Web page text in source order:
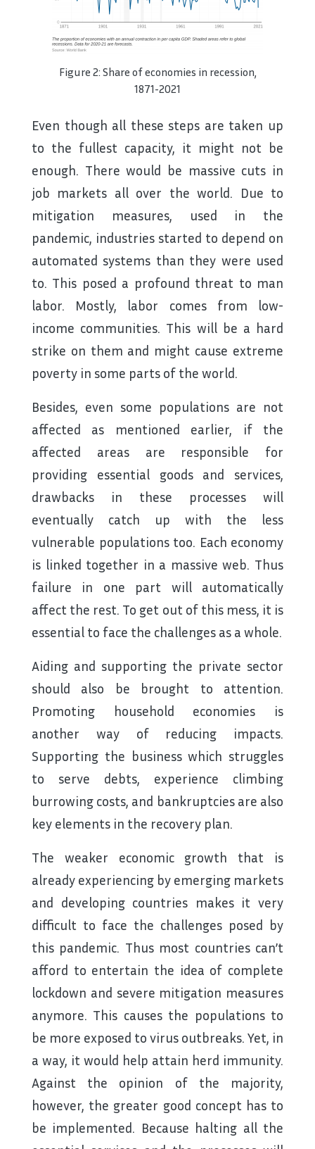
Figure 2: Share of economies in recession,
1871-2021
Even though all these steps are taken up
to the fullest capacity, it might not be
enough. There would be massive cuts in
job markets all over the world. Due to
mitigation measures, used in the
pandemic, industries started to depend on
automated systems than they were used
to. This posed a profound threat to man
labor. Mostly, labor comes from low-
income communities. This will be a hard
strike on them and might cause extreme
poverty in some parts of the world.
Besides, even some populations are not
affected as mentioned earlier, if the
affected areas are responsible for
providing essential goods and services,
drawbacks in these processes will
eventually catch up with the less
vulnerable populations too. Each economy
is linked together in a massive web. Thus
failure in one part will automatically
affect the rest. To get out of this mess, it is
essential to face the challenges as a whole.
Aiding and supporting the private sector
should also be brought to attention.
Promoting household economies is
another way of reducing impacts.
Supporting the business which struggles
to serve debts, experience climbing
burrowing costs, and bankruptcies are also
key elements in the recovery plan.
The weaker economic growth that is
already experiencing by emerging markets
and developing countries makes it very
difficult to face the challenges posed by
this pandemic. Thus most countries can’t
afford to entertain the idea of complete
lockdown and severe mitigation measures
anymore. This causes the populations to
be more exposed to virus outbreaks. Yet, in
a way, it would help attain herd immunity.
Against the opinion of the majority,
however, the greater good concept has to
be implemented. Because halting all the